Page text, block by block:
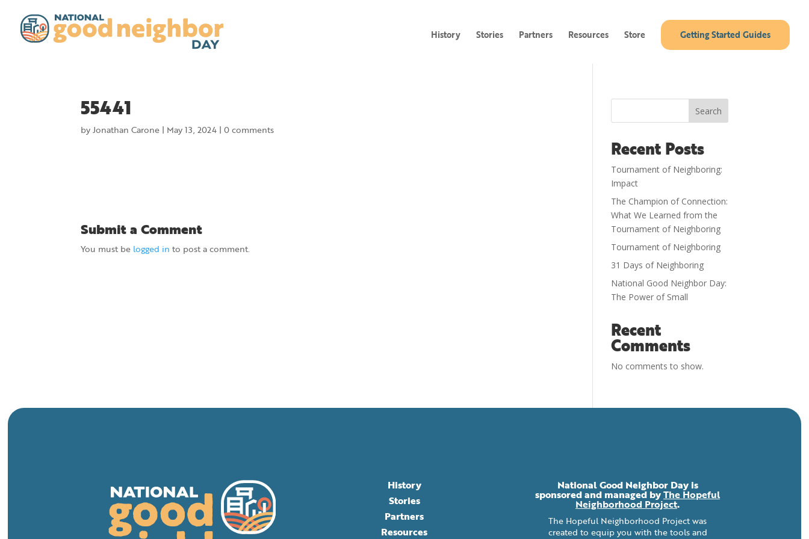
History Stories Partners Resources Store Getting Started Guides
55441
byJonathan Carone | May 13, 2024 |0 comments
Submit a Comment
You must be logged in to post a comment.
Search
Recent Posts
Tournament of Neighboring:
Impact
The Champion of Connection:
What We Learned from the
Tournament of Neighboring
Tournament of Neighboring
31 Days of Neighboring
National Good Neighbor Day:
The Power of Small
Recent
Comments
No comments to show.
History
Stories
Partners
Resources
National Good Neighbor Day is
sponsored and managed byThe Hopeful
Neighborhood Project.
The Hopeful Neighborhood Project was
created to equip you with the tools and